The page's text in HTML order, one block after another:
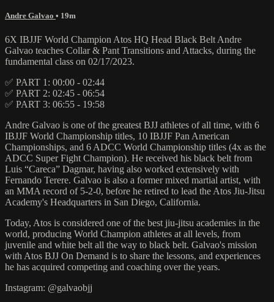
Andre Galvao • 19m
6X IBJJF World Champion Atos HQ Head Black Belt Andre
Galvao teaches Collar & Pant Transitions and Attacks, during the
fundamental class on 02/17/2023.
✅ PART 1: 00:00 - 02:44
✅ PART 2: 02:45 - 06:54
✅ PART 3: 06:55 - 19:58
Andre Galvao is one of the greatest BJJ athletes of all time, with 6
IBJJF World Championship titles, 10 IBJJF Pan American
Championships, and 6 ADCC World Championship titles (4x as the
ADCC Super Fight Champion). He received his black belt from
Luis “Careca” Dagmar, having also worked extensively with
Fernando Terere. Galvao is also a former mixed martial artist, with
an MMA record of 5-2-0, before he retired to lead the Atos Jiu-Jitsu
Academy's Headquarters in San Diego, California.
Today, Atos is considered one of the best jiu-jitsu academies in the
world, producing World Champion athletes at all levels, from
juvenile and white belt all the way to black belt. Galvao's mission
with Atos BJJ On Demand is to share the lessons, and experiences
he has acquired competing and coaching over the years.
Instagram: @galvaobjj